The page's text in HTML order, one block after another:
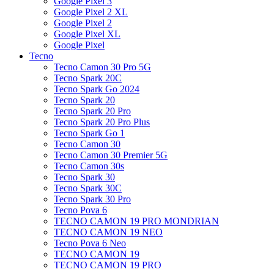
Google Pixel 2 XL
Google Pixel 2
Google Pixel XL
Google Pixel
Tecno
Tecno Camon 30 Pro 5G
Tecno Spark 20C
Tecno Spark Go 2024
Tecno Spark 20
Tecno Spark 20 Pro
Tecno Spark 20 Pro Plus
Tecno Spark Go 1
Tecno Camon 30
Tecno Camon 30 Premier 5G
Tecno Camon 30s
Tecno Spark 30
Tecno Spark 30C
Tecno Spark 30 Pro
Tecno Pova 6
TECNO CAMON 19 PRO MONDRIAN
TECNO CAMON 19 NEO
Tecno Pova 6 Neo
TECNO CAMON 19
TECNO CAMON 19 PRO